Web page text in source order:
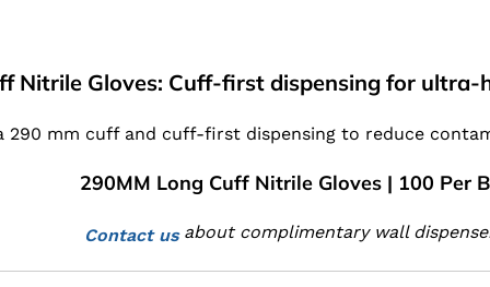
Nitrile Gloves: Cuff-first dispensing for
290 mm cuff and cuff-first dispensing to reduce
290MM Long Cuff Nitrile Gloves | 100 Per
Contact usabout complimentary wall